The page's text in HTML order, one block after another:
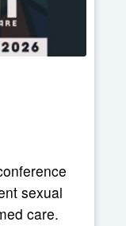
sexual
care.